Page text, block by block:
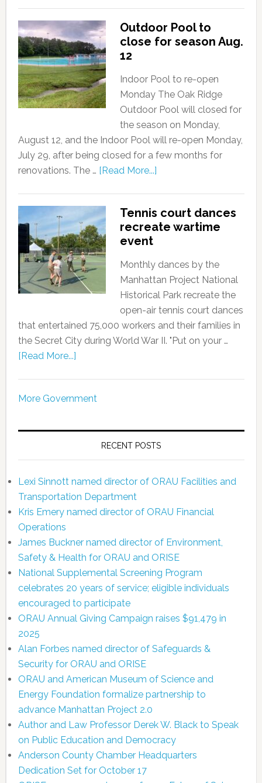
Outdoor Pool to
close for season Aug.
12
Indoor Pool to re-open
Monday The Oak Ridge
Outdoor Pool will closed for
the season on Monday,
August 12, and the Indoor Pool will re-open Monday,
July 29, after being closed for a few months for
renovations. The … [Read More...]
Tennis court dances
recreate wartime
event
Monthly dances by the
Manhattan Project National
Historical Park recreate the
open-air tennis court dances
that entertained 75,000 workers and their families in
the Secret City during World War II. "Put on your …
[Read More...]
More Government
RECENT POSTS
Lexi Sinnott named director of ORAU Facilities and
Transportation Department
Kris Emery named director of ORAU Financial
Operations
James Buckner named director of Environment,
Safety & Health for ORAU and ORISE
National Supplemental Screening Program
celebrates 20 years of service; eligible individuals
encouraged to participate
ORAU Annual Giving Campaign raises $91,479 in
2025
Alan Forbes named director of Safeguards &
Security for ORAU and ORISE
ORAU and American Museum of Science and
Energy Foundation formalize partnership to
advance Manhattan Project 2.0
Author and Law Professor Derek W. Black to Speak
on Public Education and Democracy
Anderson County Chamber Headquarters
Dedication Set for October 17